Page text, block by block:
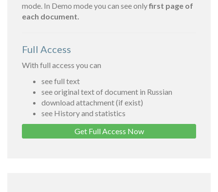
mode. In Demo mode you can see onlyfirst page of
each document.
Full Access
With full access you can
see full text
see original text of document in Russian
download attachment (if exist)
see History and statistics
Get Full Access Now